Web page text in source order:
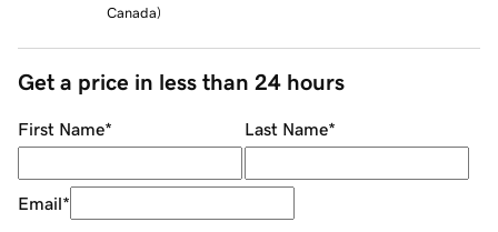
Canada)
Get a price in less than 24 hours
First Name* Last Name*
Email*